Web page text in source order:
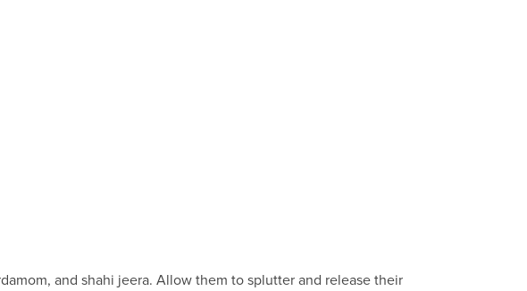
and shahi jeera. Allow them to splutter and release their